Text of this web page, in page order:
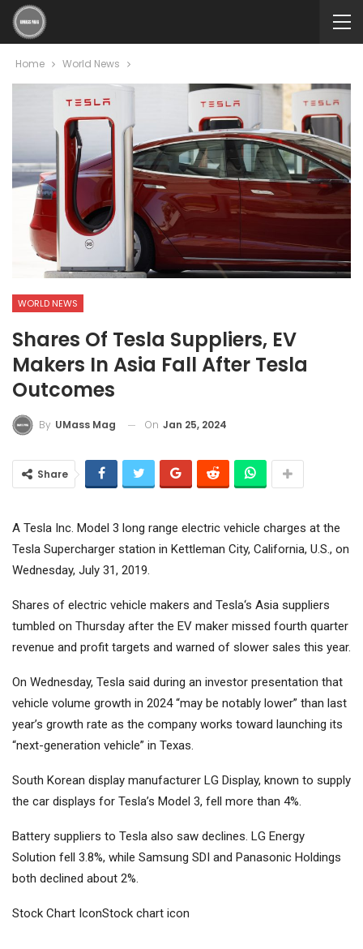
Home World News
WORLD NEWS
Shares Of Tesla Suppliers, EV
Makers In Asia Fall After Tesla
Outcomes
By UMass Mag On Jan 25, 2024
Share
A Tesla Inc. Model 3 long range electric vehicle charges at the
Tesla Supercharger station in Kettleman City, California, U.S., on
Wednesday, July 31, 2019.
Shares of electric vehicle makers and Tesla‘s Asia suppliers
tumbled on Thursday after the EV maker missed fourth quarter
revenue and profit targets and warned of slower sales this year.
On Wednesday, Tesla said during an investor presentation that
vehicle volume growth in 2024 “may be notably lower” than last
year’s growth rate as the company works toward launching its
“next-generation vehicle” in Texas.
South Korean display manufacturer LG Display, known to supply
the car displays for Tesla’s Model 3, fell more than 4%.
Battery suppliers to Tesla also saw declines. LG Energy
Solution fell 3.8%, while Samsung SDI and Panasonic Holdings
both declined about 2%.
Stock Chart IconStock chart icon